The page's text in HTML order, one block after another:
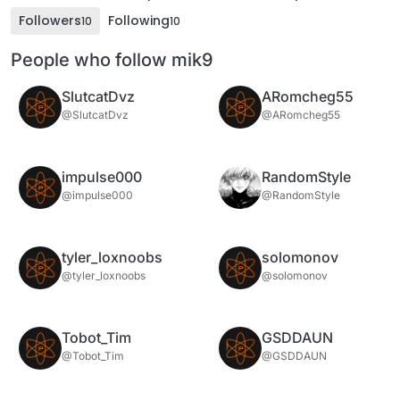
Followers10 Following10
People who follow mik9
SlutcatDvz
@SlutcatDvz
ARomcheg55
@ARomcheg55
impulse000
@impulse000
RandomStyle
@RandomStyle
tyler_loxnoobs
@tyler_loxnoobs
solomonov
@solomonov
Tobot_Tim
@Tobot_Tim
GSDDAUN
@GSDDAUN